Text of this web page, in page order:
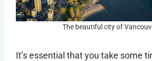
The beautiful city of
It’s essential that you take some